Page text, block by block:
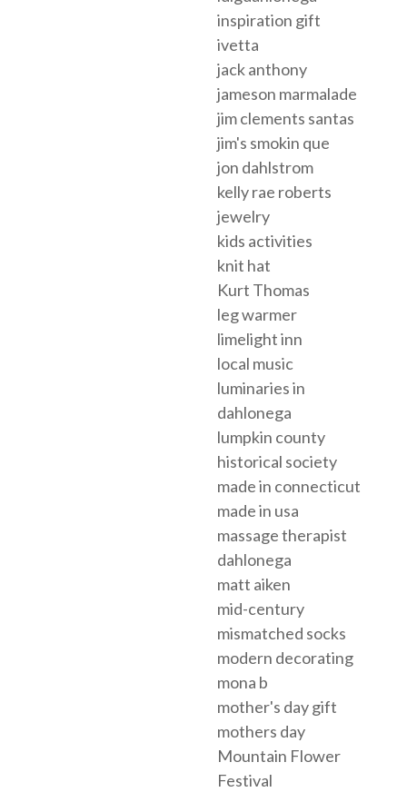
inspiration gift
ivetta
jack anthony
jameson marmalade
jim clements santas
jim's smokin que
jon dahlstrom
kelly rae roberts
jewelry
kids activities
knit hat
Kurt Thomas
leg warmer
limelight inn
local music
luminaries in
dahlonega
lumpkin county
historical society
made in connecticut
made in usa
massage therapist
dahlonega
matt aiken
mid-century
mismatched socks
modern decorating
mona b
mother's day gift
mothers day
Mountain Flower
Festival